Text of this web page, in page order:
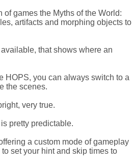
of games the Myths of the World:
artifacts and morphing objects to
that shows where an
HOPS, you can always switch to a
the scenes.
very true.
pretty predictable.
a custom mode of gameplay
set your hint and skip times to